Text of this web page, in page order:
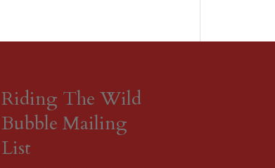
Riding The Wild
Bubble Mailing
List